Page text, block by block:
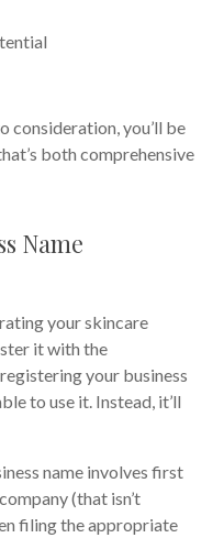
consideration, you’ll be
both comprehensive
Name
your skincare
it with the
your business
to use it. Instead, it’ll
name involves first
(that isn’t
filing the appropriate